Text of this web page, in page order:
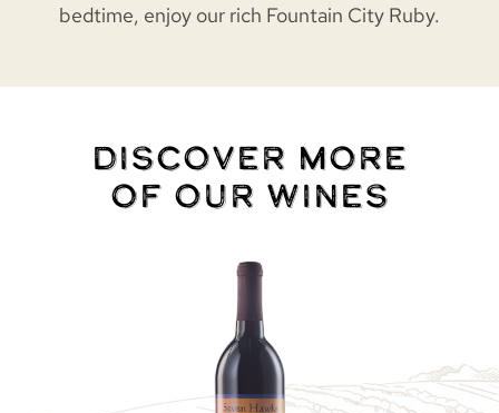
bedtime, enjoy our rich Fountain City Ruby.
Discover More
of Our Wines